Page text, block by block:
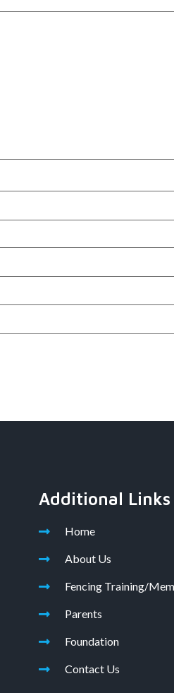
Additional Links
Home
About Us
Fencing Training/
Parents
Foundation
Contact Us